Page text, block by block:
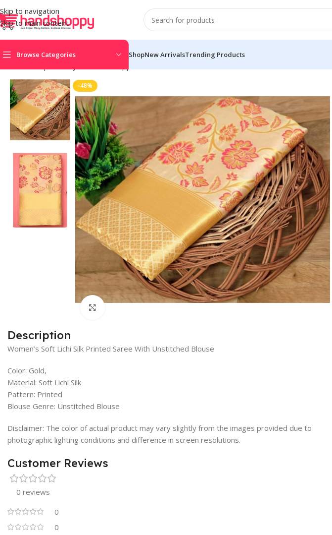
Skip to navigation
Skip to main content
Browse Categories ShopNew ArrivalsTrending Products
-48%
Description
Women’s Soft Lichi Silk Printed Saree With Unstitched Blouse
Color: Gold,
Material: Soft Lichi Silk
Pattern: Printed
Blouse Genre: Unstitched Blouse
Disclaimer: The color of actual product may vary slightly from the images provided due to
photographic lighting conditions and difference in screen resolutions.
Customer Reviews
0 reviews
0
0